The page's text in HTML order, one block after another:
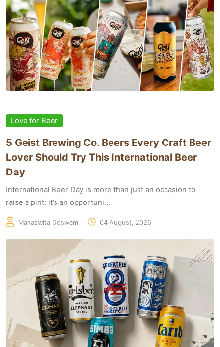
Love for Beer
5 Geist Brewing Co. Beers Every Craft Beer
Lover Should Try This International Beer
Day
International Beer Day is more than just an occasion to
raise a pint: it’s an opportuni...
Manaswita Goswami 04 August, 2026